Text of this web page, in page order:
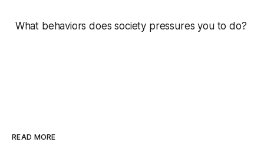
What behaviors does society pressures you to do?
READ MORE